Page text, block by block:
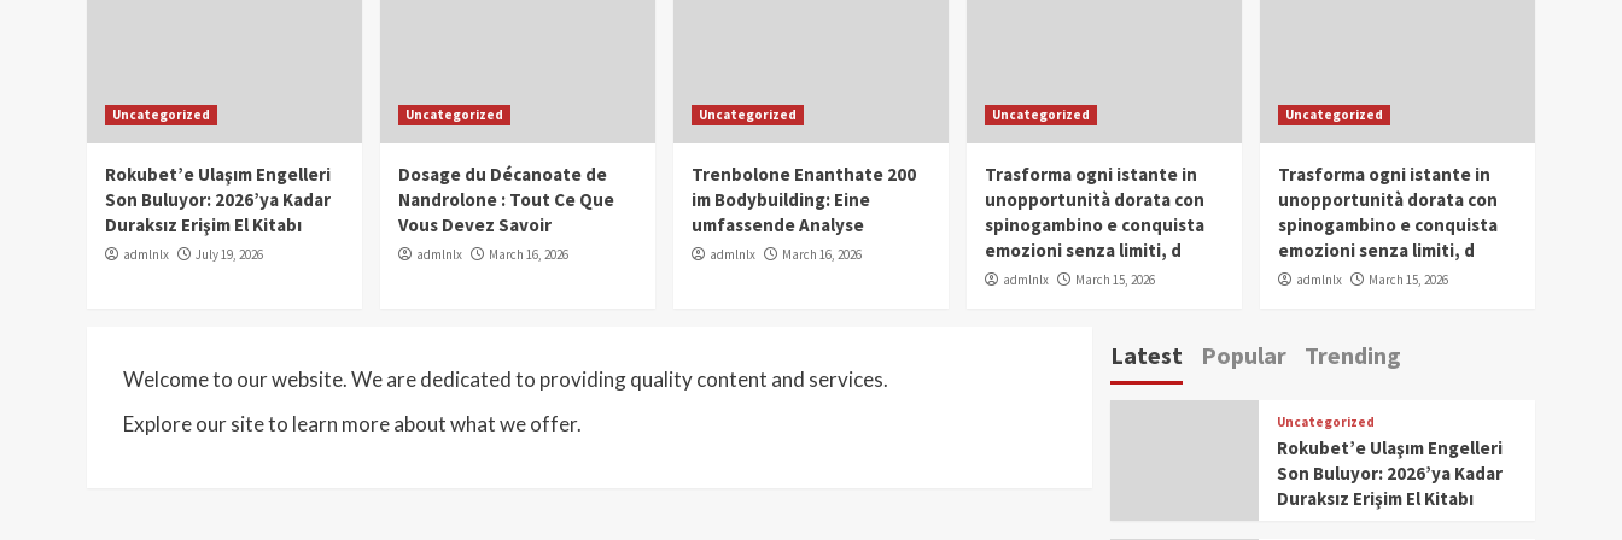
Ceremony 2025
IWP 2025 Popular Trending
Meti Abdissa Tiruneh
Honored at IWP Dubai
2025 for Excellence in
Entrepreneurship and
Social Impact
3
at IWP Dubai 2025 for
Impact in Media and
4
IWP 2025 Popular Trending
Sr. Fetlework Metku
Kasa Honored at IWP
Dubai 2025 for
Uncategorized
Rokubet’e Ulaşım Engelleri
Son Buluyor: 2026’ya Kadar
Duraksız Erişim El Kitabı
admlnlx July 19, 2026
Uncategorized
Dosage du Décanoate de
Nandrolone : Tout Ce Que
Vous Devez Savoir
admlnlx March 16, 2026
Uncategorized
Trenbolone Enanthate 200
im Bodybuilding: Eine
umfassende Analyse
admlnlx March 16, 2026
Uncategorized
Trasforma ogni istante in
unopportunità dorata con
spinogambino e conquista
emozioni senza limiti, d
admlnlx March 15, 2026
Uncategorized
Trasforma ogni istante in
unopportunità dorata con
spinogambino e conquista
emozioni senza limiti, d
admlnlx March 15, 2026
Welcome to our website. We are dedicated to providing quality content and services.
Explore our site to learn more about what we offer.
Latest Popular Trending
Uncategorized
Rokubet’e Ulaşım Engelleri
Son Buluyor: 2026’ya Kadar
Duraksız Erişim El Kitabı